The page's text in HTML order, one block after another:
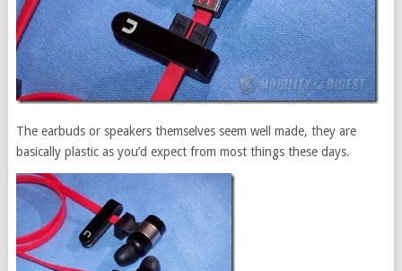
The earbuds or speakers themselves seem well made, they are
basically plastic as you’d expect from most things these days.